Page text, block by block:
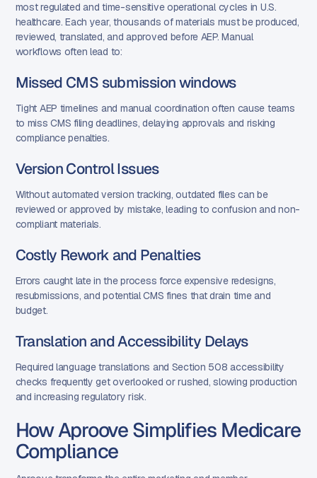
most regulated and time-sensitive operational cycles in U.S.
healthcare. Each year, thousands of materials must be produced,
reviewed, translated, and approved before AEP. Manual
workflows often lead to:
Missed CMS submission windows
Tight AEP timelines and manual coordination often cause teams
to miss CMS filing deadlines, delaying approvals and risking
compliance penalties.
Version Control Issues
Without automated version tracking, outdated files can be
reviewed or approved by mistake, leading to confusion and non-
compliant materials.
Costly Rework and Penalties
Errors caught late in the process force expensive redesigns,
resubmissions, and potential CMS fines that drain time and
budget.
Translation and Accessibility Delays
Required language translations and Section 508 accessibility
checks frequently get overlooked or rushed, slowing production
and increasing regulatory risk.
How Aproove Simplifies Medicare
Compliance